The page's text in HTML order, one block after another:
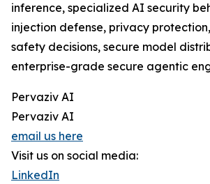
inference, specialized AI security
injection defense, privacy
safety decisions, secure model
enterprise-grade secure agentic
Pervaziv AI
Pervaziv AI
email us here
Visit us on social media:
LinkedIn